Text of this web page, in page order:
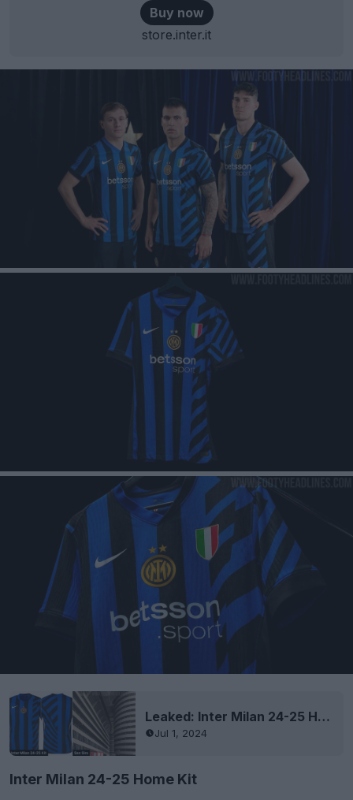
Buy now
store.inter.it
Leaked: Inter Milan 24-25 Home Kit Inspired by Giuseppe Meazza Stadium?
Jul 1, 2024
Inter Milan 24-25 Home Kit